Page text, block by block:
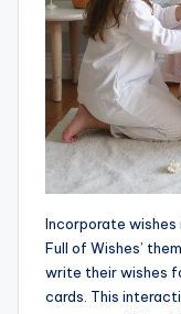
Incorporate wishes
Full of Wishes’
write their wishes
cards. This